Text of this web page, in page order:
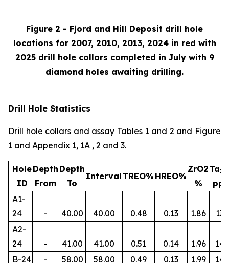
Figure 2 - Fjord and Hill Deposit drill hole
locations for 2007, 2010, 2013, 2024 in red with
2025 drill hole collars completed in July with 9
diamond holes awaiting drilling.
Drill Hole Statistics
Drill hole collars and assay Tables 1 and 2 and Figure
1 and Appendix 1, 1A , 2 and 3.
Hole
ID
Depth
From
Depth
To
Interval TREO% HREO%
ZrO2
%
Ta2
A1-
24
- 40.00 40.00 0.48 0.13 1.86
134
A2-
24
- 41.00 41.00 0.51 0.14 1.96
145
B-24
- 58.00 58.00 0.49 0.13 1.99
144